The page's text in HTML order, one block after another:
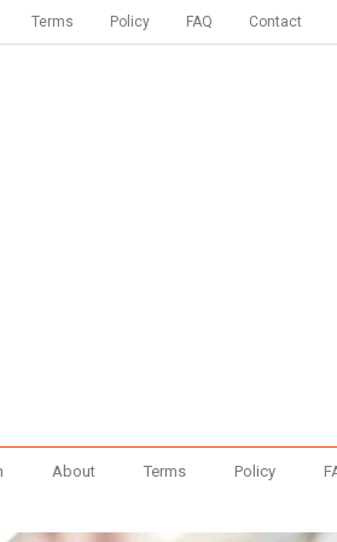
Terms Policy FAQ Contact
About Terms Policy